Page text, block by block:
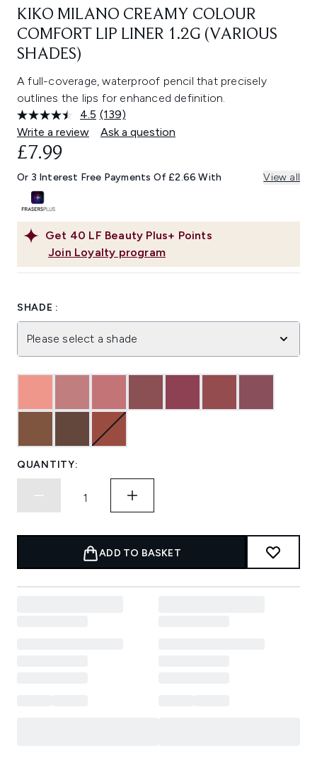
KIKO MILANO CREAMY COLOUR
COMFORT LIP LINER 1.2G (VARIOUS
SHADES)
A full-coverage, waterproof pencil that precisely
outlines the lips for enhanced definition.
4.5 Read
139
Reviews.
link.
(139)
Write a review
Ask a question
Get 40 LF Beauty Plus+ Points
Join Loyalty program
£7.99
Or 3 Interest Free Payments Of £2.66 With View all
SHADE :
Please select a shade
QUANTITY:
ADD TO BASKET